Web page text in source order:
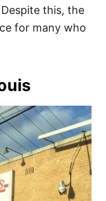
this, the
for many who